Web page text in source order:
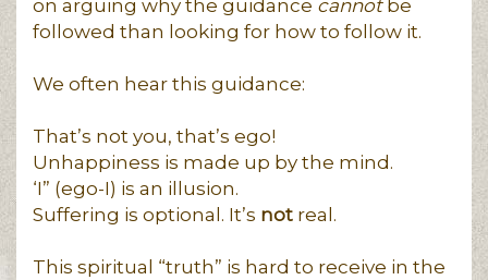
on arguing why the guidance cannotbe
followed than looking for how to follow it.
We often hear this guidance:
That’s not you, that’s ego!
Unhappiness is made up by the mind.
‘I” (ego-I) is an illusion.
Suffering is optional. It’s not real.
This spiritual “truth” is hard to receive in the